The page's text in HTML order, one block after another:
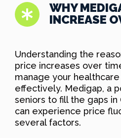
WHY
INCREASE
Understanding the
price increases over
manage your
effectively. Medigap, a
seniors to fill the gaps in
can experience price
several factors.